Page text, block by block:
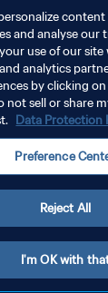
and analyse our
use of our site
analytics
by clicking
not sell or share
Data Protection
Preference
Reject All
I'm OK with